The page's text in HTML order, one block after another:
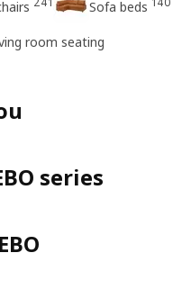
Sofa beds
room seating
series